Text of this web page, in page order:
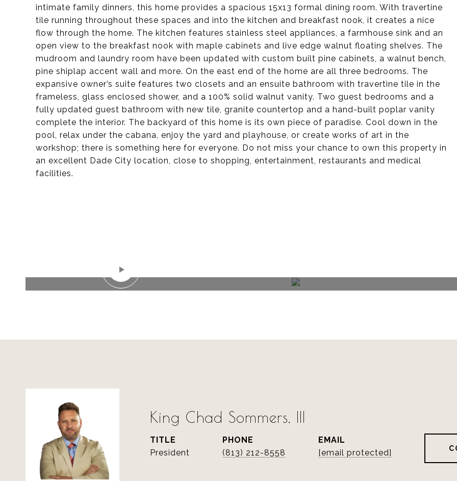
intimate family dinners, this home provides a spacious 15x13 formal dining room. With travertine
tile running throughout these spaces and into the kitchen and breakfast nook, it creates a nice
flow through the home. The kitchen features stainless steel appliances, a farmhouse sink and an
open view to the breakfast nook with maple cabinets and live edge walnut floating shelves. The
mudroom and laundry room have been updated with custom built pine cabinets, a walnut bench,
pine shiplap accent wall and more. On the east end of the home are all three bedrooms. The
expansive owner’s suite features two closets and an ensuite bathroom with travertine tile in the
frameless, glass enclosed shower, and a 100% solid walnut vanity. Two guest bedrooms and a
fully updated guest bathroom with new tile, granite countertop and a hand-built poplar vanity
complete the interior. The backyard of this home is its own piece of paradise. Cool down in the
pool, relax under the cabana, enjoy the yard and playhouse, or create works of art in the
workshop; there is something here for everyone. Do not miss your chance to own this property in
an excellent Dade City location, close to shopping, entertainment, restaurants and medical
facilities.
King Chad Sommers, III
TITLE
President
PHONE
(813) 212-8558
EMAIL
[email protected]